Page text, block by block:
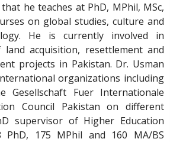
he teaches at PhD, MPhil, MSc,
on global studies, culture and
He is currently involved in
acquisition, resettlement and
projects in Pakistan. Dr. Usman
organizations including
Gesellschaft Fuer Internationale
Council Pakistan on different
supervisor of Higher Education
PhD, 175 MPhil and 160 MA/BS